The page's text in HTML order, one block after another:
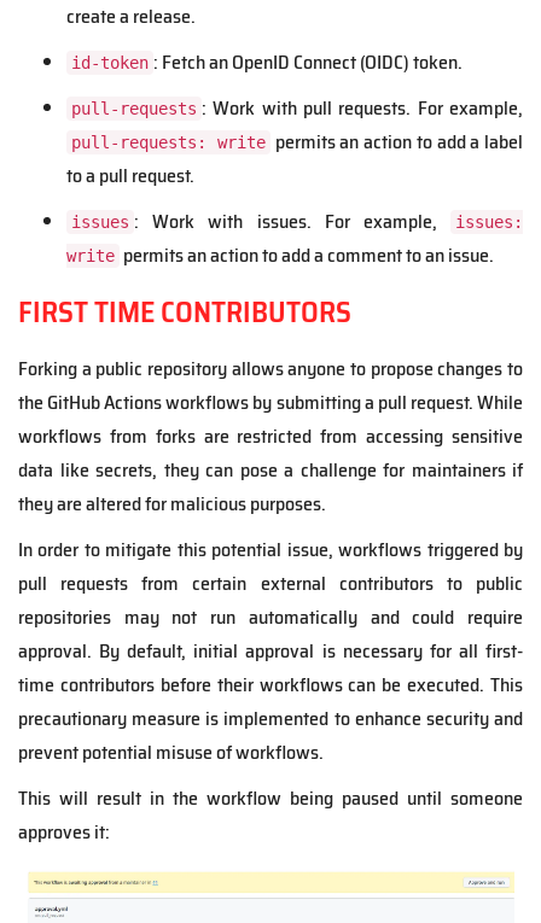
create a release.
id-token : Fetch an OpenID Connect (OIDC) token.
pull-requests : Work with pull requests. For example,
pull-requests: write permits an action to add a label
to a pull request.
issues : Work with issues. For example,
issues:
write permits an action to add a comment to an issue.
FIRST TIME CONTRIBUTORS
Forking a public repository allows anyone to propose changes to
the GitHub Actions workflows by submitting a pull request. While
workflows from forks are restricted from accessing sensitive
data like secrets, they can pose a challenge for maintainers if
they are altered for malicious purposes.
In order to mitigate this potential issue, workflows triggered by
pull requests from certain external contributors to public
repositories may not run automatically and could require
approval. By default, initial approval is necessary for all first-
time contributors before their workflows can be executed. This
precautionary measure is implemented to enhance security and
prevent potential misuse of workflows.
This will result in the workflow being paused until someone
approves it: